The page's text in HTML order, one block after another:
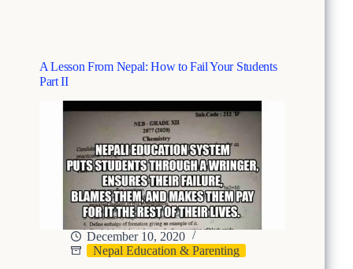
r
h
n
g
n
r
o
N
e
p
a
l
:
H
o
A Lesson From Nepal: How to Fail Your Students
Part II
December 10, 2020
Nepal Education & Parenting